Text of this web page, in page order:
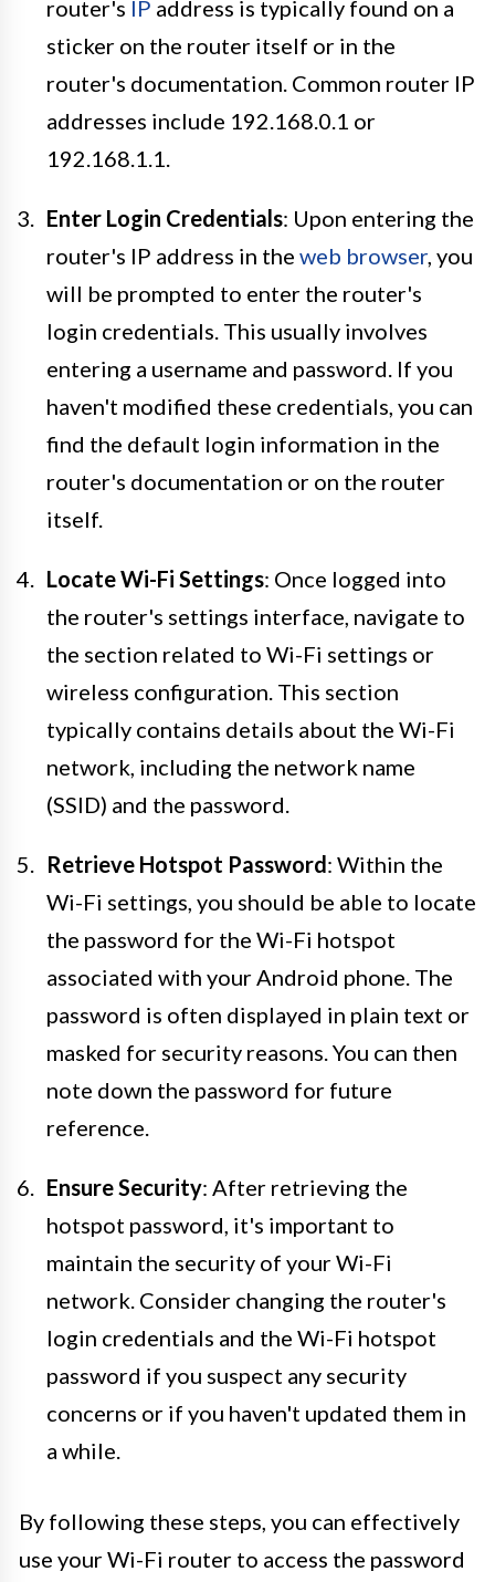
router's IP address is typically found on a
sticker on the router itself or in the
router's documentation. Common router IP
addresses include 192.168.0.1 or
192.168.1.1.
Enter Login Credentials: Upon entering the
router's IP address in the web browser, you
will be prompted to enter the router's
login credentials. This usually involves
entering a username and password. If you
haven't modified these credentials, you can
find the default login information in the
router's documentation or on the router
itself.
Locate Wi-Fi Settings: Once logged into
the router's settings interface, navigate to
the section related to Wi-Fi settings or
wireless configuration. This section
typically contains details about the Wi-Fi
network, including the network name
(SSID) and the password.
Retrieve Hotspot Password: Within the
Wi-Fi settings, you should be able to locate
the password for the Wi-Fi hotspot
associated with your Android phone. The
password is often displayed in plain text or
masked for security reasons. You can then
note down the password for future
reference.
Ensure Security: After retrieving the
hotspot password, it's important to
maintain the security of your Wi-Fi
network. Consider changing the router's
login credentials and the Wi-Fi hotspot
password if you suspect any security
concerns or if you haven't updated them in
a while.
By following these steps, you can effectively
use your Wi-Fi router to access the password